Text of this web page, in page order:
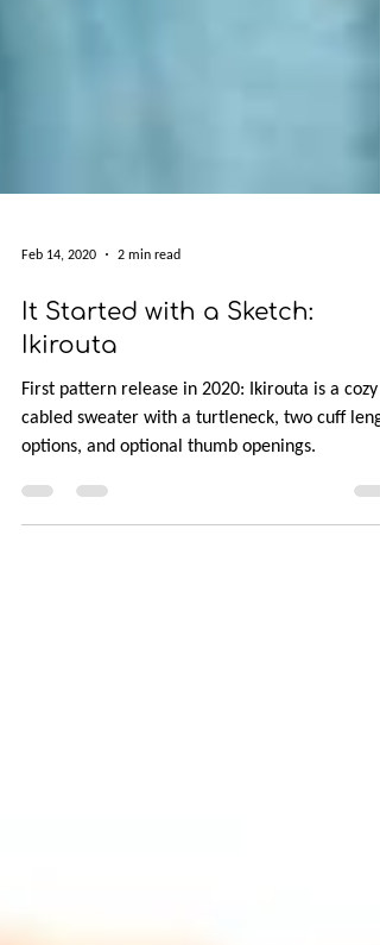
Feb 14, 2020 2 min read
It Started with a Sketch:
Ikirouta
First pattern release in 2020: Ikirouta is a cozy
options, and optional thumb openings.